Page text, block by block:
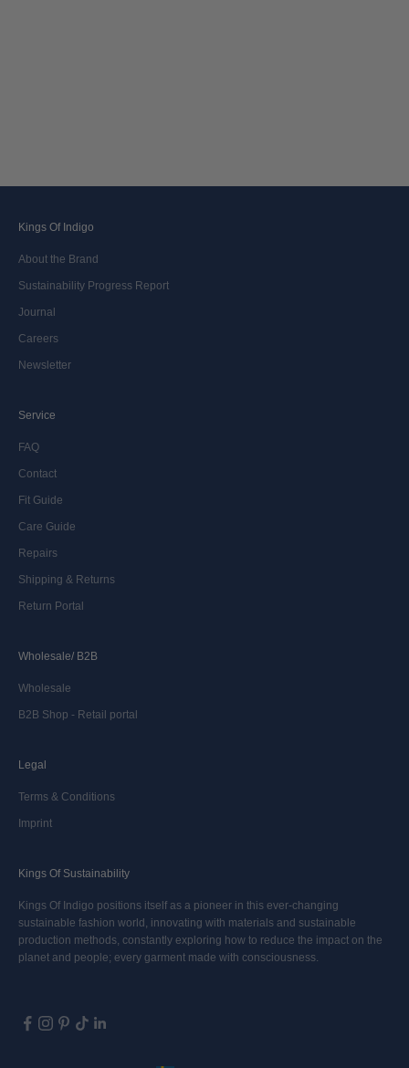
Kings Of Indigo
About the Brand
Sustainability Progress Report
Journal
Careers
Newsletter
Service
FAQ
Contact
Fit Guide
Care Guide
Repairs
Shipping & Returns
Return Portal
Wholesale/ B2B
Wholesale
B2B Shop - Retail portal
Legal
Terms & Conditions
Imprint
Kings Of Sustainability
Kings Of Indigo positions itself as a pioneer in this ever-changing
sustainable fashion world, innovating with materials and sustainable
production methods, constantly exploring how to reduce the impact on the
planet and people; every garment made with consciousness.